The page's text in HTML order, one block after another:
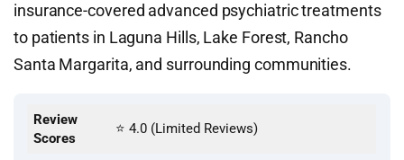
insurance-covered advanced psychiatric treatments
to patients in Laguna Hills, Lake Forest, Rancho
Santa Margarita, and surrounding communities.
Review
Scores
⭐ 4.0 (Limited Reviews)